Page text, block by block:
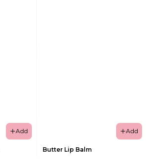
Add Add
Butter Lip Balm